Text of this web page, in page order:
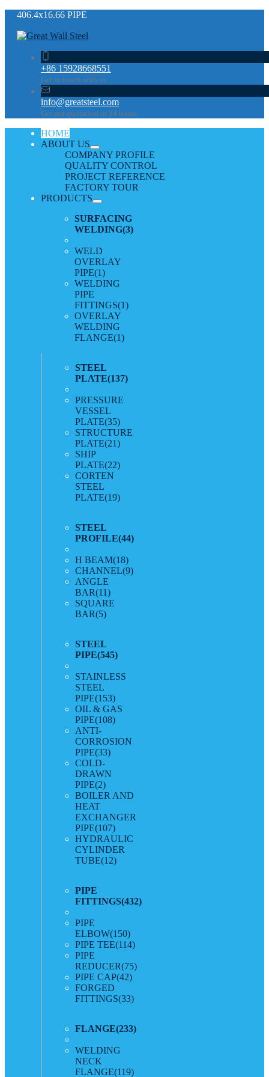
406.4х16.66 PIPE
+86 15928668551
Get in touch with us
info@greatsteel.com
Get our quotation in 24 hours
HOME
ABOUT US
COMPANY PROFILE
QUALITY CONTROL
PROJECT REFERENCE
FACTORY TOUR
PRODUCTS
SURFACING
WELDING(3)
WELD
OVERLAY
PIPE(1)
WELDING
PIPE
FITTINGS(1)
OVERLAY
WELDING
FLANGE(1)
STEEL
PLATE(137)
PRESSURE
VESSEL
PLATE(35)
STRUCTURE
PLATE(21)
SHIP
PLATE(22)
CORTEN
STEEL
PLATE(19)
STEEL
PROFILE(44)
H BEAM(18)
CHANNEL(9)
ANGLE
BAR(11)
SQUARE
BAR(5)
STEEL
PIPE(545)
STAINLESS
STEEL
PIPE(153)
OIL & GAS
PIPE(108)
ANTI-
CORROSION
PIPE(33)
COLD-
DRAWN
PIPE(2)
BOILER AND
HEAT
EXCHANGER
PIPE(107)
HYDRAULIC
CYLINDER
TUBE(12)
PIPE
FITTINGS(432)
PIPE
ELBOW(150)
PIPE TEE(114)
PIPE
REDUCER(75)
PIPE CAP(42)
FORGED
FITTINGS(33)
FLANGE(233)
WELDING
NECK
FLANGE(119)